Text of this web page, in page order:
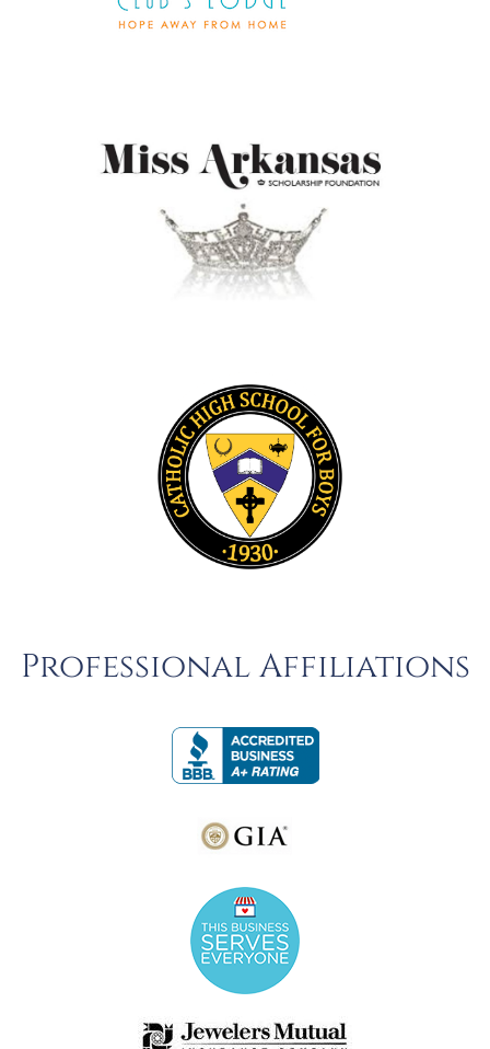
Professional Affiliations